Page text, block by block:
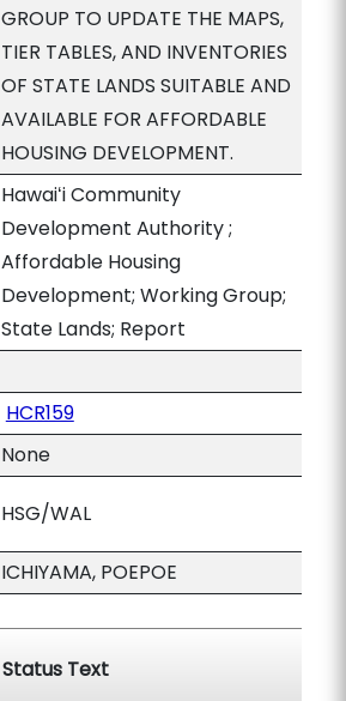
GROUP TO UPDATE THE MAPS,
TIER TABLES, AND INVENTORIES
OF STATE LANDS SUITABLE AND
AVAILABLE FOR AFFORDABLE
HOUSING DEVELOPMENT.
Hawaiʻi Community
Development Authority ;
Affordable Housing
Development; Working Group;
State Lands; Report
HCR159
None
HSG/WAL
ICHIYAMA, POEPOE
Status Text